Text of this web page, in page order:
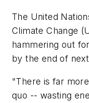
The United
Climate Change
hammering out
by the end of
"There is far
quo -- wasting